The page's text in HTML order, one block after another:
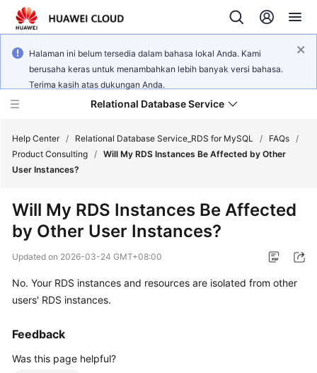
Halaman ini belum tersedia dalam bahasa lokal Anda. Kami
berusaha keras untuk menambahkan lebih banyak versi bahasa.
Terima kasih atas dukungan Anda.
Relational Database Service
What's
New
Bulletin
Overview
Billing
Help Center / Relational Database Service_RDS for MySQL / FAQs /
Product Consulting / Will My RDS Instances Be Affected by Other
User Instances?
Will My RDS Instances Be Affected
by Other User Instances?
Updated on 2026-03-24 GMT+08:00
No. Your RDS instances and resources are isolated from other
users' RDS instances.
Feedback
Was this page helpful?